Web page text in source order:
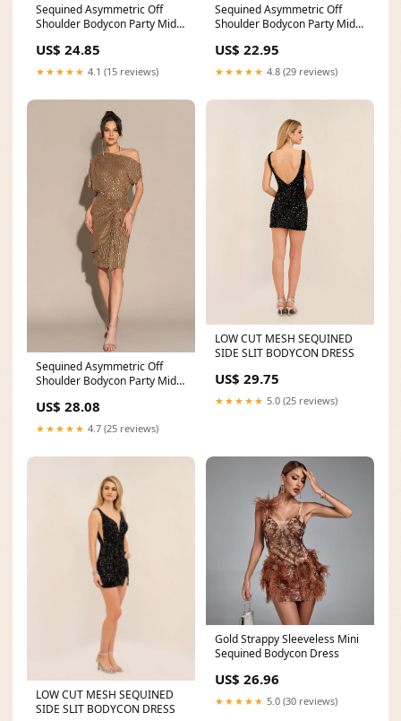
Sequined Asymmetric Off
Shoulder Bodycon Party Midi
US$ 24.85
★★★★★ 4.1 (15 reviews)
Sequined Asymmetric Off
Shoulder Bodycon Party Midi
US$ 22.95
★★★★★ 4.8 (29 reviews)
Sequined Asymmetric Off
Shoulder Bodycon Party Midi
US$ 28.08
★★★★★ 4.7 (25 reviews)
LOW CUT MESH SEQUINED
SIDE SLIT BODYCON DRESS
US$ 29.75
★★★★★ 5.0 (25 reviews)
LOW CUT MESH SEQUINED
SIDE SLIT BODYCON DRESS
Gold Strappy Sleeveless Mini
Sequined Bodycon Dress
US$ 26.96
★★★★★ 5.0 (30 reviews)